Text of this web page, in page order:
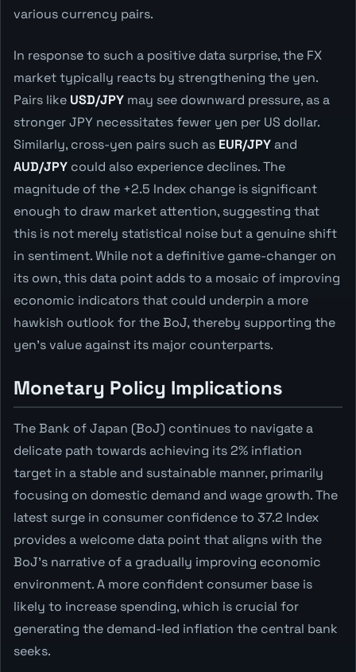
various currency pairs.
In response to such a positive data surprise, the FX
market typically reacts by strengthening the yen.
Pairs like USD/JPY may see downward pressure, as a
stronger JPY necessitates fewer yen per US dollar.
Similarly, cross-yen pairs such as EUR/JPYand
AUD/JPY could also experience declines. The
magnitude of the +2.5 Index change is significant
enough to draw market attention, suggesting that
this is not merely statistical noise but a genuine shift
in sentiment. While not a definitive game-changer on
its own, this data point adds to a mosaic of improving
economic indicators that could underpin a more
hawkish outlook for the BoJ, thereby supporting the
yen's value against its major counterparts.
Monetary Policy Implications
The Bank of Japan (BoJ) continues to navigate a
delicate path towards achieving its 2% inflation
target in a stable and sustainable manner, primarily
focusing on domestic demand and wage growth. The
latest surge in consumer confidence to 37.2 Index
provides a welcome data point that aligns with the
BoJ's narrative of a gradually improving economic
environment. A more confident consumer base is
likely to increase spending, which is crucial for
generating the demand-led inflation the central bank
seeks.